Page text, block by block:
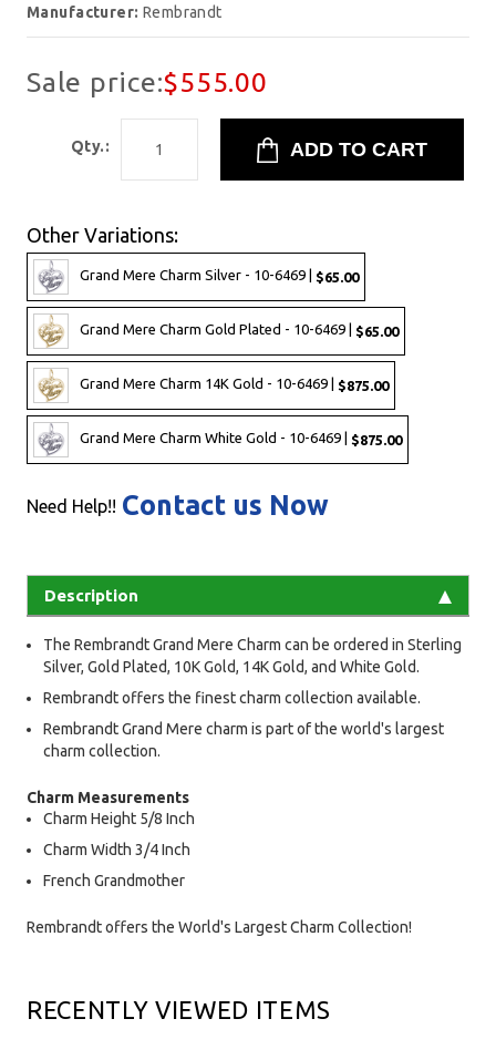
Manufacturer: Rembrandt
Sale price:$555.00
Qty.:
Other Variations:
Grand Mere Charm Silver - 10-6469 | $65.00
Grand Mere Charm Gold Plated - 10-6469 | $65.00
Grand Mere Charm 14K Gold - 10-6469 | $875.00
Grand Mere Charm White Gold - 10-6469 | $875.00
Need Help!! Contact us Now
Description
The Rembrandt Grand Mere Charm can be ordered in Sterling
Silver, Gold Plated, 10K Gold, 14K Gold, and White Gold.
Rembrandt offers the finest charm collection available.
Rembrandt Grand Mere charm is part of the world's largest
charm collection.
Charm Measurements
Charm Height 5/8 Inch
Charm Width 3/4 Inch
French Grandmother
Rembrandt offers the World's Largest Charm Collection!
RECENTLY VIEWED ITEMS